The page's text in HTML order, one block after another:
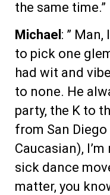
the same time.”
Michael : ”
to pick one
had wit and
to none. He
party, the K to
from San Diego
Caucasian),
sick dance
matter, you